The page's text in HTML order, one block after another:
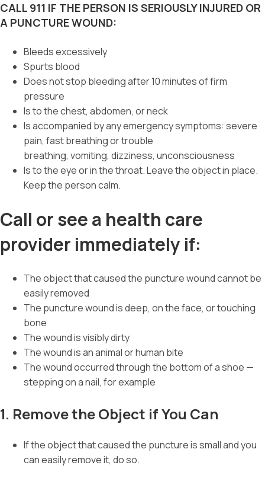
CALL 911 IF THE PERSON IS SERIOUSLY INJURED OR
A PUNCTURE WOUND:
Bleeds excessively
Spurts blood
Does not stop bleeding after 10 minutes of firm
pressure
Is to the chest, abdomen, or neck
Is accompanied by any emergency symptoms: severe
pain, fast breathing or trouble
breathing, vomiting, dizziness, unconsciousness
Is to the eye or in the throat. Leave the object in place.
Keep the person calm.
Call or see a health care
provider immediately if:
The object that caused the puncture wound cannot be
easily removed
The puncture wound is deep, on the face, or touching
bone
The wound is visibly dirty
The wound is an animal or human bite
The wound occurred through the bottom of a shoe —
stepping on a nail, for example
1. Remove the Object if You Can
If the object that caused the puncture is small and you
can easily remove it, do so.